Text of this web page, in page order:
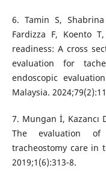
6. Tamin S,
Fardizza F, Koento
readiness: A cross
evaluation for
endoscopic
Malaysia.
7. Mungan İ, Kazancı
The evaluation of
tracheostomy care in
2019;1(6):313-8.